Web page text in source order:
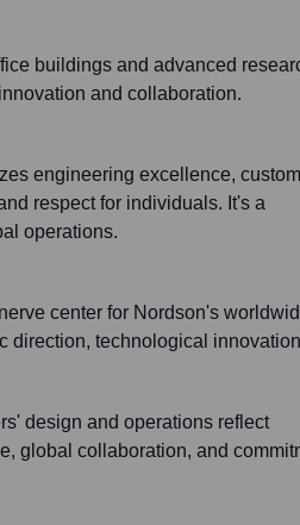
buildings and advanced
and collaboration.
engineering excellence,
respect for individuals. It's a
operations.
center for Nordson's
direction, technological
design and operations reflect
global collaboration, and